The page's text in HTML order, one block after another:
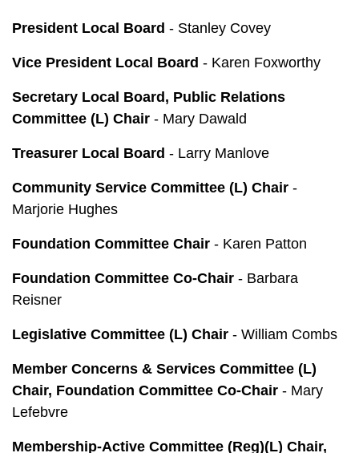
President Local Board - Stanley Covey
Vice President Local Board - Karen Foxworthy
Secretary Local Board, Public Relations
Committee (L) Chair - Mary Dawald
Treasurer Local Board - Larry Manlove
Community Service Committee (L) Chair -
Marjorie Hughes
Foundation Committee Chair - Karen Patton
Foundation Committee Co-Chair - Barbara
Reisner
Legislative Committee (L) Chair - William Combs
Member Concerns & Services Committee (L)
Chair, Foundation Committee Co-Chair - Mary
Lefebvre
Membership-Active Committee (Reg)(L) Chair,